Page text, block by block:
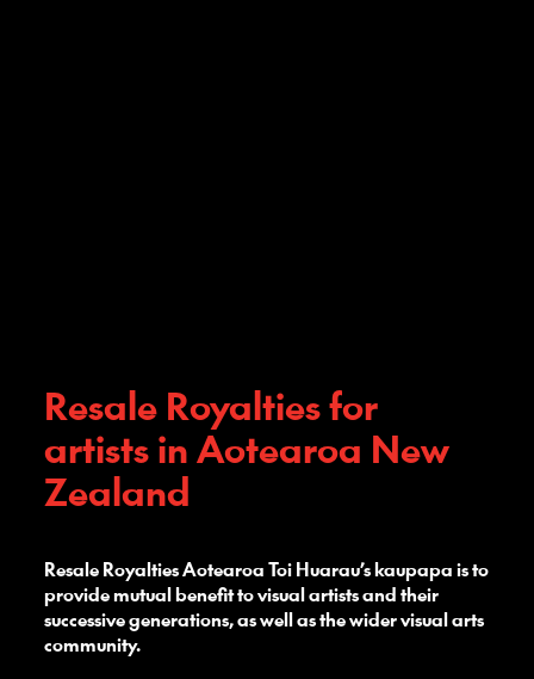
Resale Royalties for
artists in Aotearoa New
Zealand
Resale Royalties Aotearoa Toi Huarau’s kaupapa is to
provide mutual benefit to visual artists and their
successive generations, as well as the wider visual arts
community.